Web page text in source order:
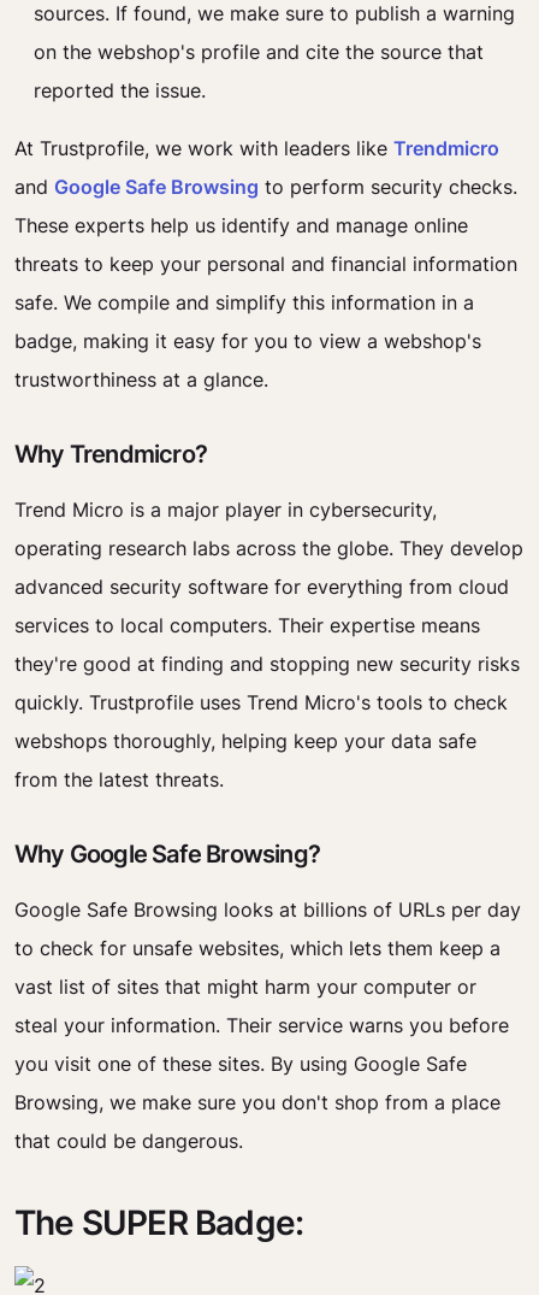
sources. If found, we make sure to publish a warning
on the webshop's profile and cite the source that
reported the issue.
At Trustprofile, we work with leaders like Trendmicro
and Google Safe Browsing to perform security checks.
These experts help us identify and manage online
threats to keep your personal and financial information
safe. We compile and simplify this information in a
badge, making it easy for you to view a webshop's
trustworthiness at a glance.
Why Trendmicro?
Trend Micro is a major player in cybersecurity,
operating research labs across the globe. They develop
advanced security software for everything from cloud
services to local computers. Their expertise means
they're good at finding and stopping new security risks
quickly. Trustprofile uses Trend Micro's tools to check
webshops thoroughly, helping keep your data safe
from the latest threats.
Why Google Safe Browsing?
Google Safe Browsing looks at billions of URLs per day
to check for unsafe websites, which lets them keep a
vast list of sites that might harm your computer or
steal your information. Their service warns you before
you visit one of these sites. By using Google Safe
Browsing, we make sure you don't shop from a place
that could be dangerous.
The SUPER Badge: